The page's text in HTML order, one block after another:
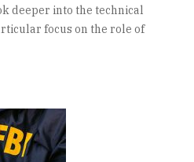
deeper into the technical
focus on the role of